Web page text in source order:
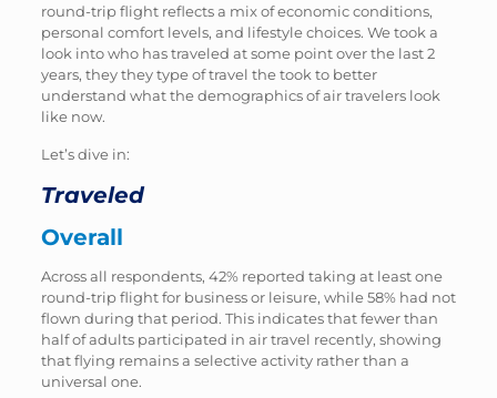
round-trip flight reflects a mix of economic conditions,
personal comfort levels, and lifestyle choices. We took a
look into who has traveled at some point over the last 2
years, they they type of travel the took to better
understand what the demographics of air travelers look
like now.
Let’s dive in:
Traveled
Overall
Across all respondents, 42% reported taking at least one
round-trip flight for business or leisure, while 58% had not
flown during that period. This indicates that fewer than
half of adults participated in air travel recently, showing
that flying remains a selective activity rather than a
universal one.